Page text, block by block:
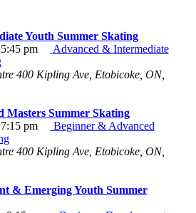
Youth Summer Skating
5:45 pm
Advanced & Intermediate
400 Kipling Ave, Etobicoke, ON,
Masters Summer Skating
7:15 pm
Beginner & Advanced
400 Kipling Ave, Etobicoke, ON,
& Emerging Youth Summer